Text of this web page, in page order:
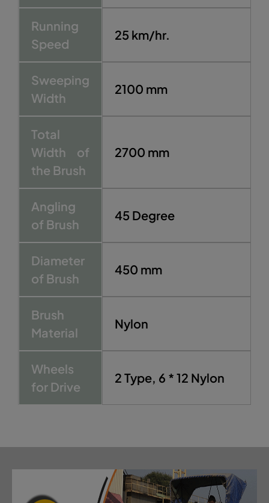
Running
Speed
25 km/hr.
Sweeping
Width
2100 mm
Total
Width of
the Brush
2700 mm
Angling
of Brush
45 Degree
Diameter
of Brush
450 mm
Brush
Material
Nylon
Wheels
for Drive
2 Type, 6 * 12 Nylon